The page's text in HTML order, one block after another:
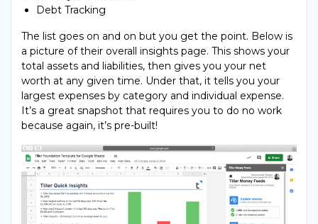
Debt Tracking
The list goes on and on but you get the point. Below is
a picture of their overall insights page. This shows your
total assets and liabilities, then gives you your net
worth at any given time. Under that, it tells you your
largest expenses by category and individual expense.
It’s a great snapshot that requires you to do no work
because again, it’s pre-built!